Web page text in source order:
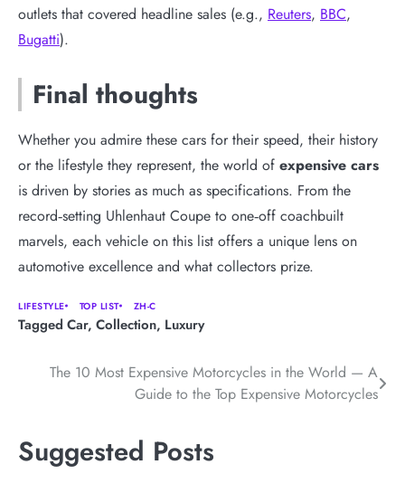
outlets that covered headline sales (e.g., Reuters, BBC,
Bugatti).
Final thoughts
Whether you admire these cars for their speed, their history
or the lifestyle they represent, the world of expensive cars
is driven by stories as much as specifications. From the
record‑setting Uhlenhaut Coupe to one‑off coachbuilt
marvels, each vehicle on this list offers a unique lens on
automotive excellence and what collectors prize.
LIFESTYLE TOP LIST ZH-C
Tagged Car, Collection, Luxury
PostThe 10 Most Expensive Motorcycles in the World — A
Guide to the Top Expensive Motorcycles
Suggested Posts